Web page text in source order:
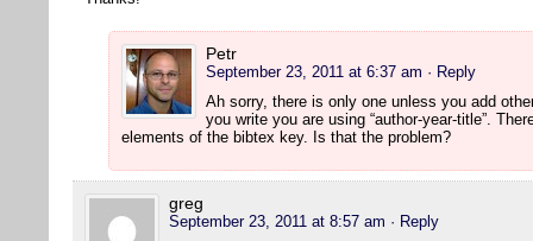
Petr
September 23, 2011 at 6:37 am · Reply
Ah sorry, there is only one unless you add
you write you are using “author-year-title”.
elements of the bibtex key. Is that the problem?
greg
September 23, 2011 at 8:57 am · Reply